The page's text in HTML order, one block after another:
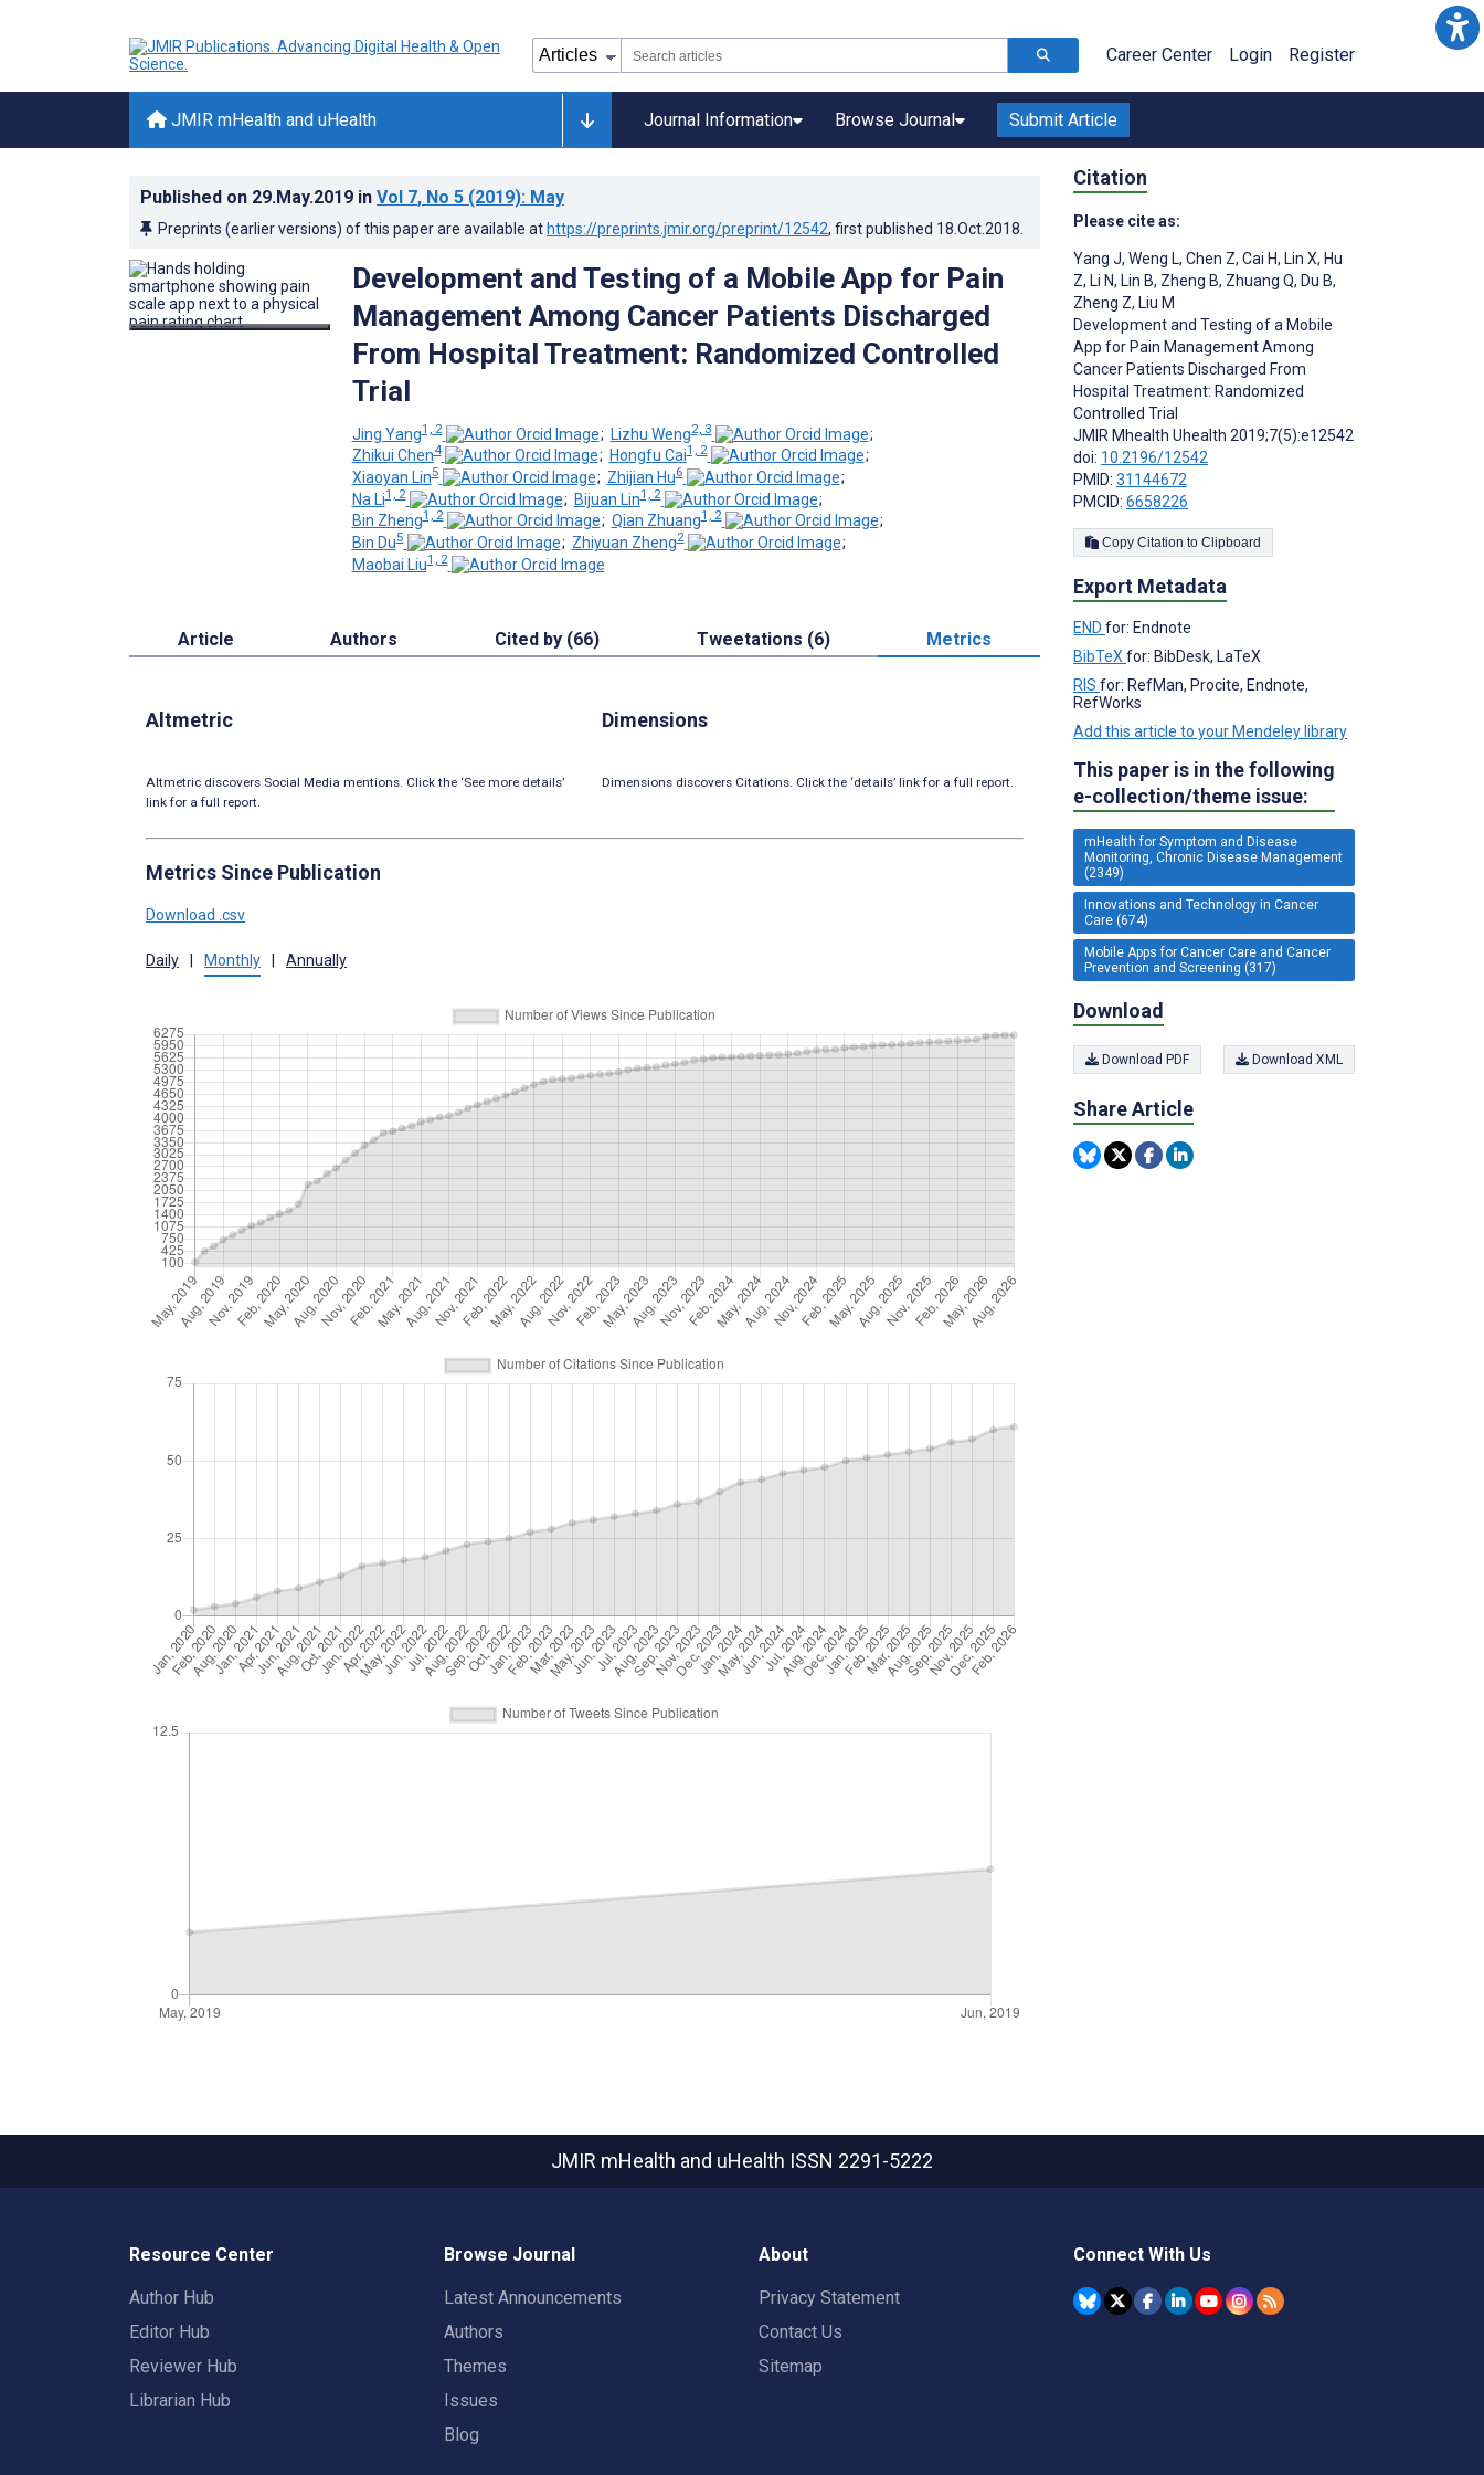
Career Center Login Register
JMIR mHealth and uHealth Journal Information Browse Journal Submit Article
Published on 29.May.2019 in Vol 7, No 5 (2019): May
Preprints (earlier versions) of this paper are available at https://preprints.jmir.org/preprint/12542, first published 18.Oct.2018
Development and Testing of a Mobile App for Pain
Management Among Cancer Patients Discharged
From Hospital Treatment: Randomized Controlled
Trial
Jing Yang1, 2 ; Lizhu Weng2, 3
;
Zhikui Chen4 ; Hongfu Cai1, 2
;
Xiaoyan Lin5 ; Zhijian Hu6
;
Na Li1, 2 ; Bijuan Lin1, 2
;
Bin Zheng1, 2 ; Qian Zhuang1, 2
;
Bin Du5 ; Zhiyuan Zheng2
;
Maobai Liu1, 2
Article Authors Cited by (66) Tweetations (6) Metrics
Altmetric
Altmetric discovers Social Media mentions. Click the ‘See more details’
link for a full report.
Dimensions
Dimensions discovers Citations. Click the ‘details’ link for a full report.
Metrics Since Publication
Download .csv
Daily | Monthly | Annually
Citation
Please cite as:
Yang J, Weng L, Chen Z, Cai H, Lin X, Hu
Z, Li N, Lin B, Zheng B, Zhuang Q, Du B,
Zheng Z, Liu M
Development and Testing of a Mobile
App for Pain Management Among
Cancer Patients Discharged From
Hospital Treatment: Randomized
Controlled Trial
JMIR Mhealth Uhealth 2019;7(5):e12542
doi: 10.2196/12542
PMID: 31144672
PMCID: 6658226
Copy Citation to Clipboard
Export Metadata
END for: Endnote
BibTeX for: BibDesk, LaTeX
RIS for: RefMan, Procite, Endnote,
RefWorks
Add this article to your Mendeley library
This paper is in the following
e-collection/theme issue:
mHealth for Symptom and Disease
Monitoring, Chronic Disease Management
(2349)
Innovations and Technology in Cancer
Care (674)
Mobile Apps for Cancer Care and Cancer
Prevention and Screening (317)
Download
Download PDF Download XML
Share Article
JMIR mHealth and uHealth ISSN 2291-5222
Resource Center
Author Hub
Editor Hub
Reviewer Hub
Librarian Hub
Browse Journal
Latest Announcements
Authors
Themes
Issues
Blog
About
Privacy Statement
Contact Us
Sitemap
Connect With Us